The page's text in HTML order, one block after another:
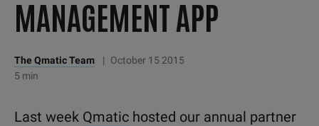
MANAGEMENT APP
The Qmatic Team |
October 15 2015
5 min
Last week Qmatic hosted our annual partner